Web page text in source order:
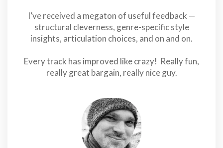
I’ve received a megaton of useful feedback —
structural cleverness, genre-specific style
insights, articulation choices, and on and on.
Every track has improved like crazy! Really fun,
really great bargain, really nice guy.